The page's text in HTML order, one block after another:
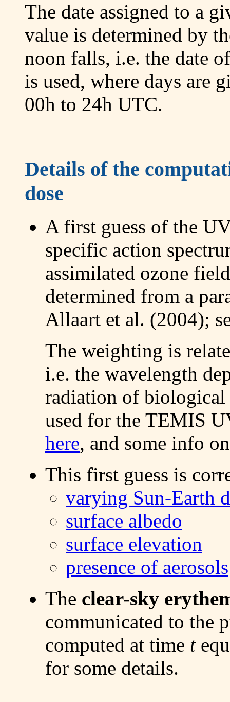
The date assigned to a
value is determined by
noon falls, i.e. the date
is used, where days are
00h to 24h UTC.
Details of the
dose
A first guess of the
specific action
assimilated ozone
determined from a
Allaart et al. (2004);
The weighting is
i.e. the wavelength
radiation of biological
used for the TEMIS
here, and some info
This first guess is
varying Sun-Earth
surface albedo
surface elevation
presence of aerosols
The clear-sky
communicated to the
computed at time t
for some details.